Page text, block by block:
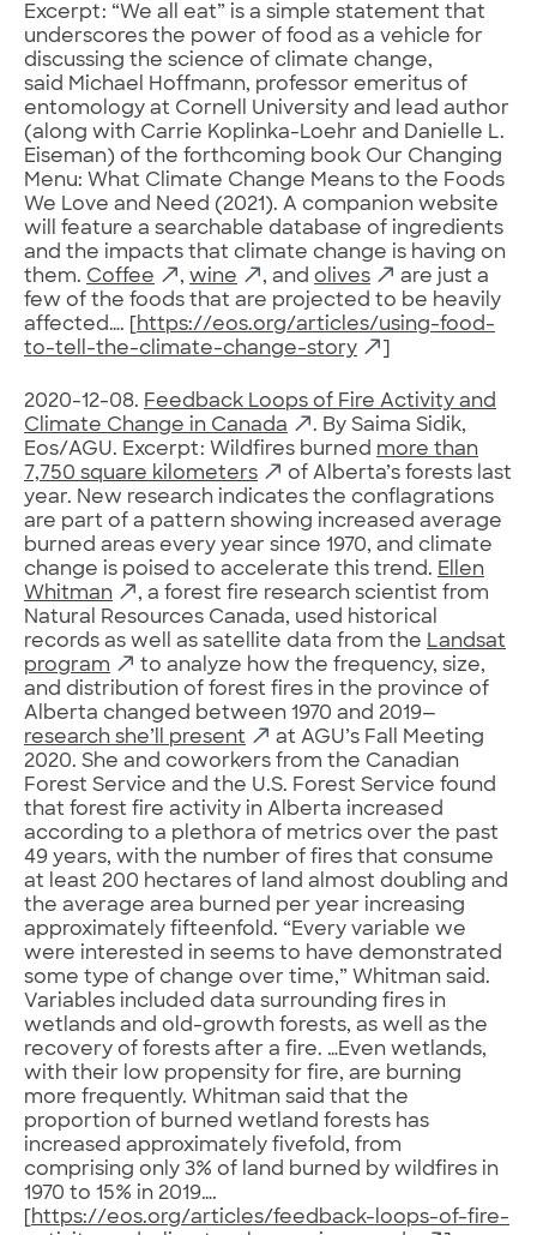
Excerpt: “We all eat” is a simple statement that
underscores the power of food as a vehicle for
discussing the science of climate change,
said Michael Hoffmann, professor emeritus of
entomology at Cornell University and lead author
(along with Carrie Koplinka-Loehr and Danielle L.
Eiseman) of the forthcoming book Our Changing
Menu: What Climate Change Means to the Foods
We Love and Need (2021). A companion website
will feature a searchable database of ingredients
and the impacts that climate change is having on
them. Coffee , wine , and olives
are just a
few of the foods that are projected to be heavily
affected…. [
https://eos.org/articles/using-food-
to-tell-the-climate-change-story
2020-12-08. Feedback Loops of Fire Activity and
Climate Change in Canada
. By Saima Sidik,
Eos/AGU. Excerpt: Wildfires burned more than
7,750 square kilometers
of Alberta’s forests last
year. New research indicates the conflagrations
are part of a pattern showing increased average
burned areas every year since 1970, and climate
change is poised to accelerate this trend. Ellen
Whitman
, a forest fire research scientist from
Natural Resources Canada, used historical
records as well as satellite data from the Landsat
program
to analyze how the frequency, size,
and distribution of forest fires in the province of
Alberta changed between 1970 and 2019—
research she’ll present
at AGU’s Fall Meeting
2020. She and coworkers from the Canadian
Forest Service and the U.S. Forest Service found
that forest fire activity in Alberta increased
according to a plethora of metrics over the past
49 years, with the number of fires that consume
at least 200 hectares of land almost doubling and
the average area burned per year increasing
approximately fifteenfold. “Every variable we
were interested in seems to have demonstrated
some type of change over time,” Whitman said.
Variables included data surrounding fires in
wetlands and old-growth forests, as well as the
recovery of forests after a fire. …Even wetlands,
with their low propensity for fire, are burning
more frequently. Whitman said that the
proportion of burned wetland forests has
increased approximately fivefold, from
comprising only 3% of land burned by wildfires in
1970 to 15% in 2019….
https://eos.org/articles/feedback-loops-of-fire-